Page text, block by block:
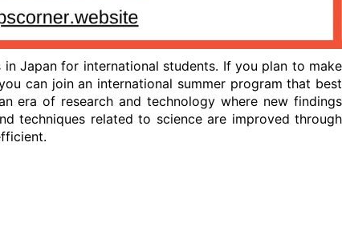
Japan for international students. If you plan to make
can join an international summer program that best
era of research and technology where new findings
techniques related to science are improved through